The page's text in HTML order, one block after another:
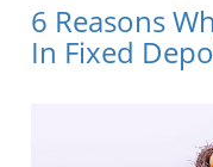
6 Reasons
In Fixed